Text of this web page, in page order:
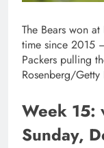
The Bears won
time since 2015
Packers pulling
Rosenberg/Getty
Week 15:
Sunday,